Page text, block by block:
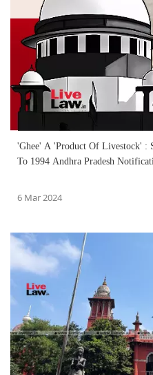
'Ghee' A 'Product Of Livestock' :
To 1994 Andhra Pradesh
6 Mar 2024